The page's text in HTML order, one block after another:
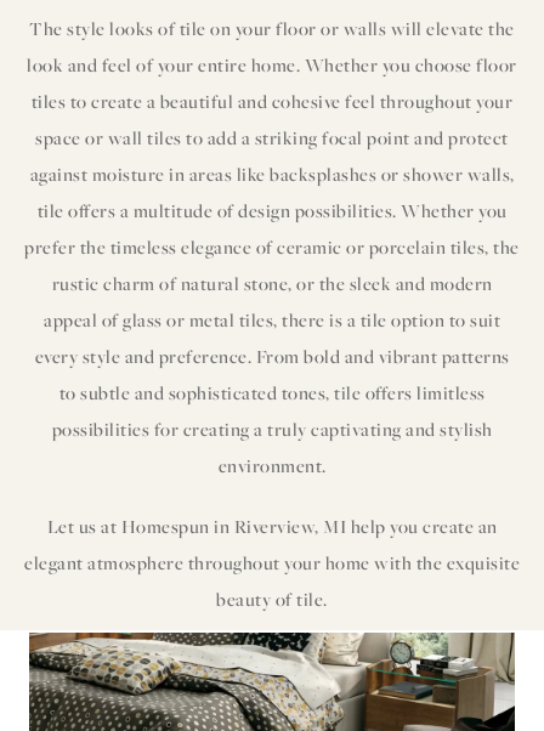
The style looks of tile on your floor or walls will elevate the
look and feel of your entire home. Whether you choose floor
tiles to create a beautiful and cohesive feel throughout your
space or wall tiles to add a striking focal point and protect
against moisture in areas like backsplashes or shower walls,
tile offers a multitude of design possibilities. Whether you
prefer the timeless elegance of ceramic or porcelain tiles, the
rustic charm of natural stone, or the sleek and modern
appeal of glass or metal tiles, there is a tile option to suit
every style and preference. From bold and vibrant patterns
to subtle and sophisticated tones, tile offers limitless
possibilities for creating a truly captivating and stylish
environment.
Let us at Homespun in Riverview, MI help you create an
elegant atmosphere throughout your home with the exquisite
beauty of tile.